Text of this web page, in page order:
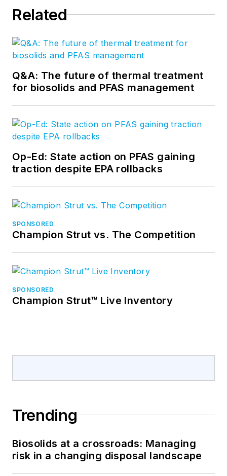
Related
Q&A: The future of thermal treatment
for biosolids and PFAS management
Op-Ed: State action on PFAS gaining
traction despite EPA rollbacks
SPONSORED
Champion Strut vs. The Competition
SPONSORED
Champion Strut™ Live Inventory
Trending
Biosolids at a crossroads: Managing
risk in a changing disposal landscape